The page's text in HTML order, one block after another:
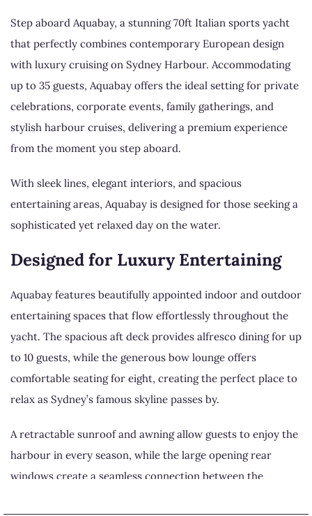
Step aboard Aquabay, a stunning 70ft Italian sports yacht
that perfectly combines contemporary European design
with luxury cruising on Sydney Harbour. Accommodating
up to 35 guests, Aquabay offers the ideal setting for private
celebrations, corporate events, family gatherings, and
stylish harbour cruises, delivering a premium experience
from the moment you step aboard.
With sleek lines, elegant interiors, and spacious
entertaining areas, Aquabay is designed for those seeking a
sophisticated yet relaxed day on the water.
Designed for Luxury Entertaining
Aquabay features beautifully appointed indoor and outdoor
entertaining spaces that flow effortlessly throughout the
yacht. The spacious aft deck provides alfresco dining for up
to 10 guests, while the generous bow lounge offers
comfortable seating for eight, creating the perfect place to
relax as Sydney’s famous skyline passes by.
A retractable sunroof and awning allow guests to enjoy the
harbour in every season, while the large opening rear
windows create a seamless connection between the